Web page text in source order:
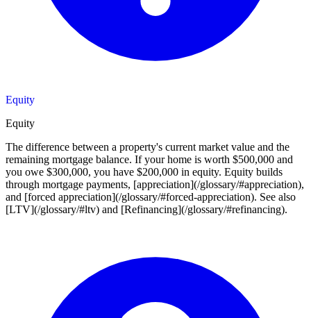
Equity
Equity
The difference between a property's current market value and the
remaining mortgage balance. If your home is worth $500,000 and
you owe $300,000, you have $200,000 in equity. Equity builds
through mortgage payments, [appreciation](/glossary/#appreciation),
and [forced appreciation](/glossary/#forced-appreciation). See also
[LTV](/glossary/#ltv) and [Refinancing](/glossary/#refinancing).